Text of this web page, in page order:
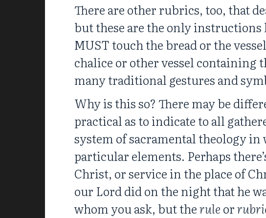
There are other rubrics, too, that
but these are the only
MUST touch the bread or the
chalice or other vessel containing
many traditional gestures and
Why is this so? There may be
practical as to indicate to all
system of sacramental theology
particular elements. Perhaps
Christ, or service in the place of
our Lord did on the night that he
whom you ask, but therule or